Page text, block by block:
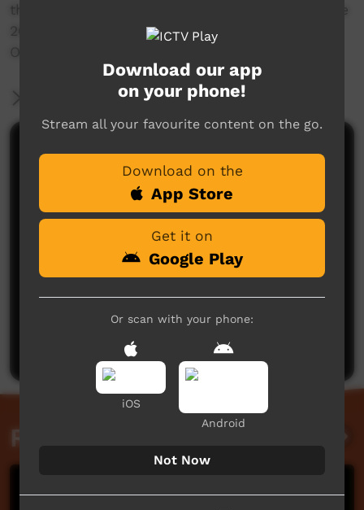
thoughts of one of the people who attended the
2025 Language Sovereignty Conference 21-23
October in Kalgoorlie.
More Information
Comments on ICTV Play
Be the first to share what you think.
Post a comment
Related videos
Download our app
on your phone!
Stream all your favourite content on the go.
Download on the
App Store
Get it on
Google Play
Or scan with your phone:
iOS
Android
Not Now